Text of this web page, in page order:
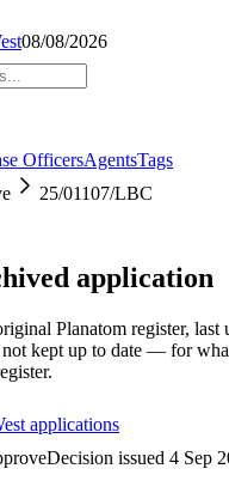
08/08/2026
OfficersAgentsTags
25/01107/LBC
application
Planatom register, last
not kept up to date — for
applications
Decision issued 4 Sep